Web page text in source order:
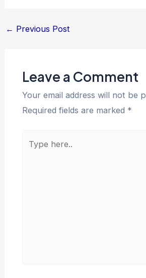
← Previous Post
Leave a Comment
Your email address will not be
Required fields are marked *